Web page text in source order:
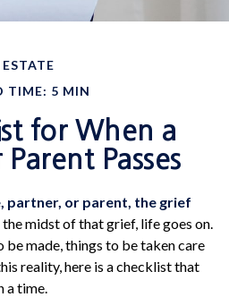
ESTATE
TIME: 5 MIN
for When a
Passes
partner, or parent, the grief
the midst of that grief, life goes on.
be made, things to be taken care
reality, here is a checklist that
a time.